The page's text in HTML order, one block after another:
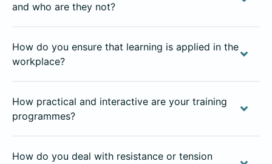
and who are they not?
How do you ensure that learning is applied in the
workplace?
How practical and interactive are your training
programmes?
How do you deal with resistance or tension